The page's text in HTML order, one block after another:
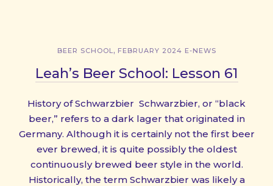
BEER SCHOOL, FEBRUARY 2024 E-NEWS
Leah’s Beer School: Lesson 61
History of Schwarzbier Schwarzbier, or “black
beer,” refers to a dark lager that originated in
Germany. Although it is certainly not the first beer
ever brewed, it is quite possibly the oldest
continuously brewed beer style in the world.
Historically, the term Schwarzbier was likely a